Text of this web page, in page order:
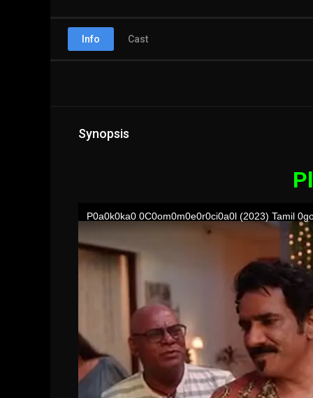
Info Cast
Synopsis